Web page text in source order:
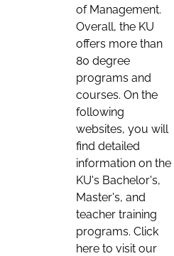
of Management.
Overall, the KU
offers more than
80 degree
programs and
courses. On the
following
websites, you will
find detailed
information on the
KU's Bachelor's,
Master's, and
teacher training
programs. Click
here to visit our